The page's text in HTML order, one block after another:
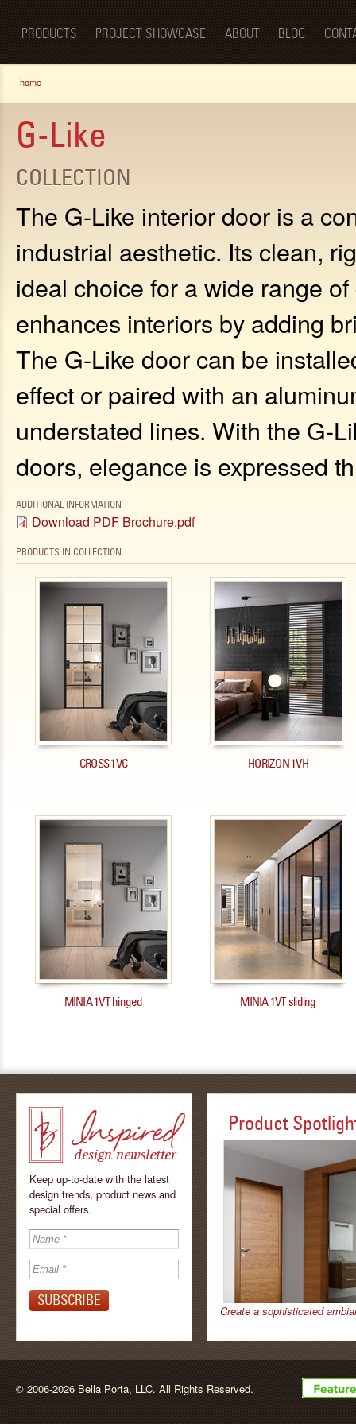
BellaPorta
Spaces—
Redefined.
PRODUCTS PROJECT SHOWCASE ABOUT BLOG
You are here
home
G-Like
COLLECTION
The G-Like interior door is a
industrial aesthetic. Its clean,
ideal choice for a wide range
enhances interiors by adding
The G-Like door can be
effect or paired with an
understated lines. With the G-
doors, elegance is expressed
ADDITIONAL INFORMATION
Download PDF Brochure.pdf
CROSS 1VC HORIZON 1VH
MINIA 1VT hinged MINIA 1VT sliding
Inspired - design
newsletter by
Keep up-to-date with the latest
design trends, product news and
special offers.
Product
Create a sophisticated
© 2006-2026 Bella Porta, LLC. All Rights Reserved.